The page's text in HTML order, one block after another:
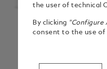
the user of technical
By clicking "Configure
consent to the use of